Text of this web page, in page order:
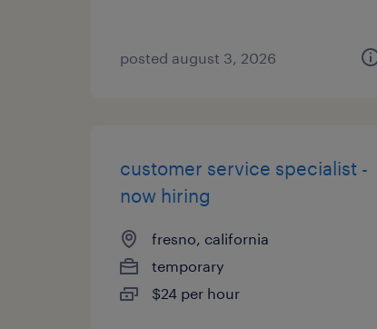
posted august 3, 2026
customer service specialist -
now hiring
fresno, california
temporary
$24 per hour